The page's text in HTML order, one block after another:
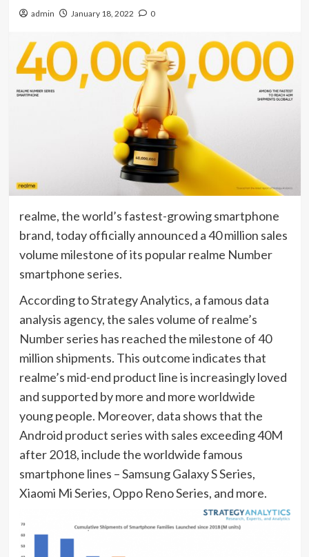
admin January 18, 2022 0
realme, the world’s fastest-growing smartphone
brand, today officially announced a 40 million sales
volume milestone of its popular realme Number
smartphone series.
According to Strategy Analytics, a famous data
analysis agency, the sales volume of realme’s
Number series has reached the milestone of 40
million shipments. This outcome indicates that
realme’s mid-end product line is increasingly loved
and supported by more and more worldwide
young people. Moreover, data shows that the
Android product series with sales exceeding 40M
after 2018, include the worldwide famous
smartphone lines – Samsung Galaxy S Series,
Xiaomi Mi Series, Oppo Reno Series, and more.